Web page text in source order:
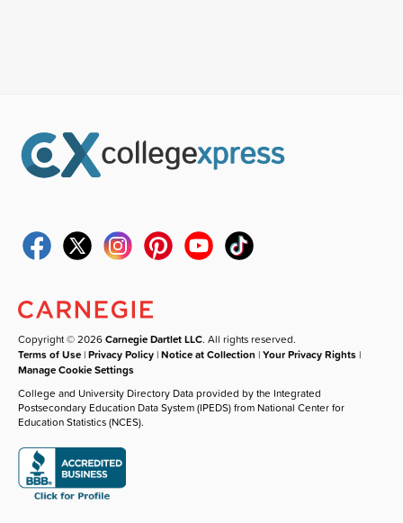
Copyright © 2026Carnegie Dartlet LLC. All rights reserved.
Terms of Use |Privacy Policy |Notice at Collection |Your Privacy Rights |
Manage Cookie Settings
College and University Directory Data provided by the Integrated
Postsecondary Education Data System (IPEDS) from National Center for
Education Statistics (NCES).